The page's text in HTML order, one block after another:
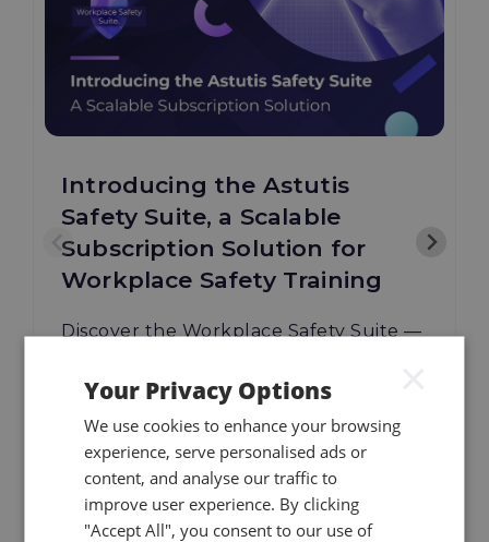
Introducing the Astutis
Safety Suite, a Scalable
Subscription Solution for
Workplace Safety Training
Discover the Workplace Safety Suite —
training solution for multi-site
workforces.
08.07.26 Read More
Your Privacy Options
We use cookies to enhance your browsing
experience, serve personalised ads or
content, and analyse our traffic to
improve user experience. By clicking
"Accept All", you consent to our use of